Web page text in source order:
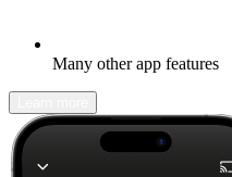
Many other app features